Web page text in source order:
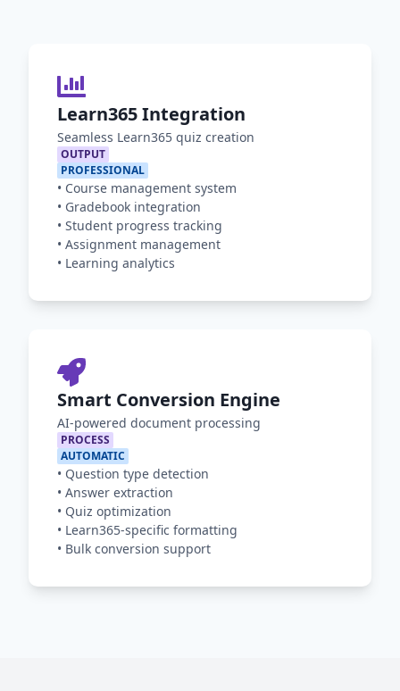
Learn365 Integration
Seamless Learn365 quiz creation
OUTPUT
PROFESSIONAL
• Course management system
• Gradebook integration
• Student progress tracking
• Assignment management
• Learning analytics
Smart Conversion Engine
AI-powered document processing
PROCESS
AUTOMATIC
• Question type detection
• Answer extraction
• Quiz optimization
• Learn365-specific formatting
• Bulk conversion support